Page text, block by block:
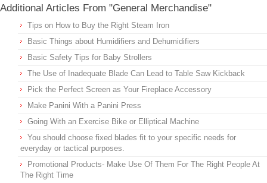
Additional Articles From "General Merchandise"
Tips on How to Buy the Right Steam Iron
Basic Things about Humidifiers and Dehumidifiers
Basic Safety Tips for Baby Strollers
The Use of Inadequate Blade Can Lead to Table Saw Kickback
Pick the Perfect Screen as Your Fireplace Accessory
Make Panini With a Panini Press
Going With an Exercise Bike or Elliptical Machine
You should choose fixed blades fit to your specific needs for
everyday or tactical purposes.
Promotional Products- Make Use Of Them For The Right People At
The Right Time